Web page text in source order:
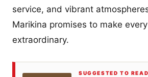
service, and vibrant
Marikina promises to make
extraordinary.
SUGGESTED TO READ